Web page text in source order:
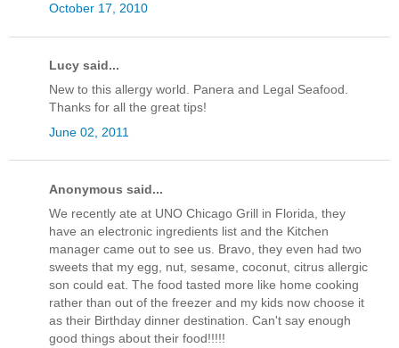
October 17, 2010
Lucy said...
New to this allergy world. Panera and Legal Seafood.
Thanks for all the great tips!
June 02, 2011
Anonymous said...
We recently ate at UNO Chicago Grill in Florida, they
have an electronic ingredients list and the Kitchen
manager came out to see us. Bravo, they even had two
sweets that my egg, nut, sesame, coconut, citrus allergic
son could eat. The food tasted more like home cooking
rather than out of the freezer and my kids now choose it
as their Birthday dinner destination. Can't say enough
good things about their food!!!!!